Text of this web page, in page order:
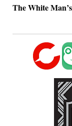
The White